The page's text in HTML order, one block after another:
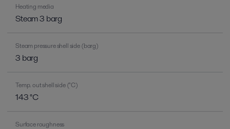
Heating media
Steam 3 barg
Steam pressure shell side (barg)
3 barg
Temp. out shell side (°C)
143 °C
Surface roughness